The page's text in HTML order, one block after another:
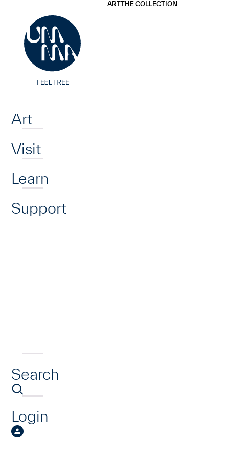
Art
Visit
Learn
Support
Search
Login
ARTTHE COLLECTION